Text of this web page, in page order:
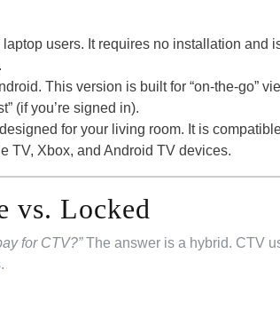
laptop users. It requires no installation and
This version is built for “on-the-go”
(if you’re signed in).
for your living room. It is
TV, Xbox, and Android TV devices.
vs. Locked
for CTV?”The answer is a hybrid. CTV